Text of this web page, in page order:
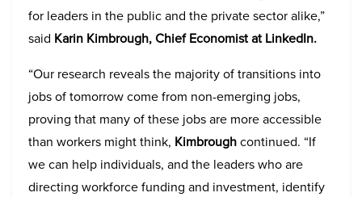
for leaders in the public and the private sector alike,”
said Karin Kimbrough, Chief Economist at LinkedIn.
“Our research reveals the majority of transitions into
jobs of tomorrow come from non-emerging jobs,
proving that many of these jobs are more accessible
than workers might think, Kimbroughcontinued. “If
we can help individuals, and the leaders who are
directing workforce funding and investment, identify